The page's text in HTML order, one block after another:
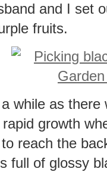
and I set
fruits.
while as
growth
reach the
full of glossy